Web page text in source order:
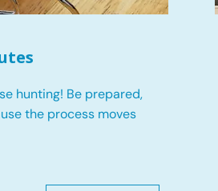
hunting! Be prepared,
the process moves